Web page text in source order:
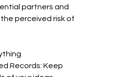
partners and
perceived risk of
Records: Keep